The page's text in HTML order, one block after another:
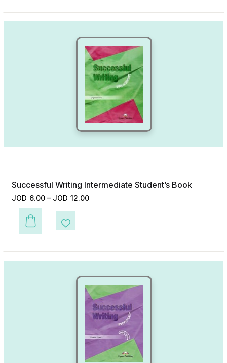
Successful Writing Intermediate Student’s Book
JOD 6.00 – JOD 12.00
This product has multiple variants. The options may be chosen on the
Add to Wishlist